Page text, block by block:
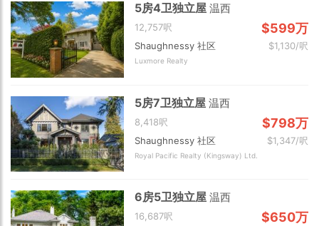
5房4卫独立屋温西
12,757呎 $599万
Shaughnessy 社区 $1,130/呎
Luxmore Realty
5房7卫独立屋温西
8,418呎 $798万
Shaughnessy 社区 $1,347/呎
Royal Pacific Realty (Kingsway) Ltd.
6房5卫独立屋温西
16,687呎 $650万